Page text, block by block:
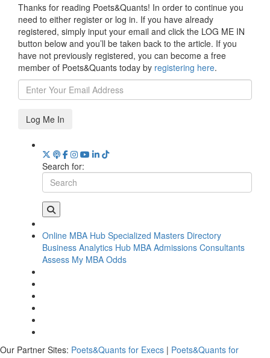
Thanks for reading Poets&Quants! In order to continue you
need to either register or log in. If you have already
registered, simply input your email and click the LOG ME IN
button below and you’ll be taken back to the article. If you
have not previously registered, you can become a free
member of Poets&Quants today by registering here.
Log Me In
Search for:
Online MBA Hub Specialized Masters Directory
Business Analytics Hub MBA Admissions Consultants
Assess My MBA Odds
Our Partner Sites: Poets&Quants for Execs | Poets&Quants for